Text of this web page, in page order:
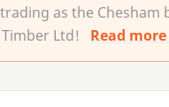
as the Chesham
Ltd!
Read